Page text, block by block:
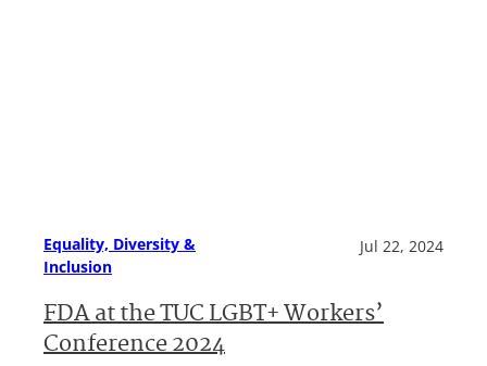
Equality, Diversity &
Inclusion
Jul 22, 2024
FDA at the TUC LGBT+ Workers’
Conference 2024